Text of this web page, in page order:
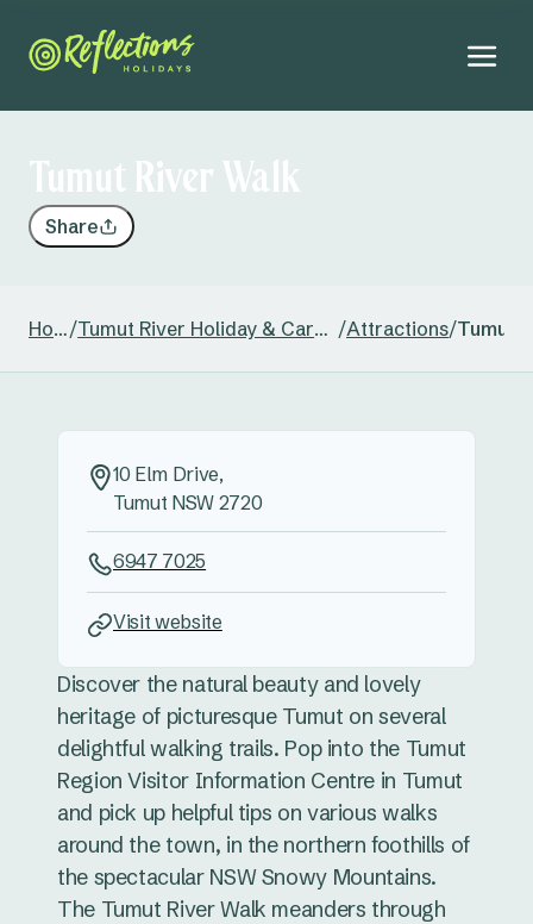
Tumut River Walk
Share
Home/ Tumut River Holiday & Caravan Park /Attractions/Tumut
Discover the natural beauty and lovely
heritage of picturesque Tumut on several
delightful walking trails. Pop into the Tumut
Region Visitor Information Centre in Tumut
and pick up helpful tips on various walks
around the town, in the northern foothills of
the spectacular NSW Snowy Mountains.
The Tumut River Walk meanders through
10 Elm Drive,
Tumut NSW 2720
6947 7025
Visit website